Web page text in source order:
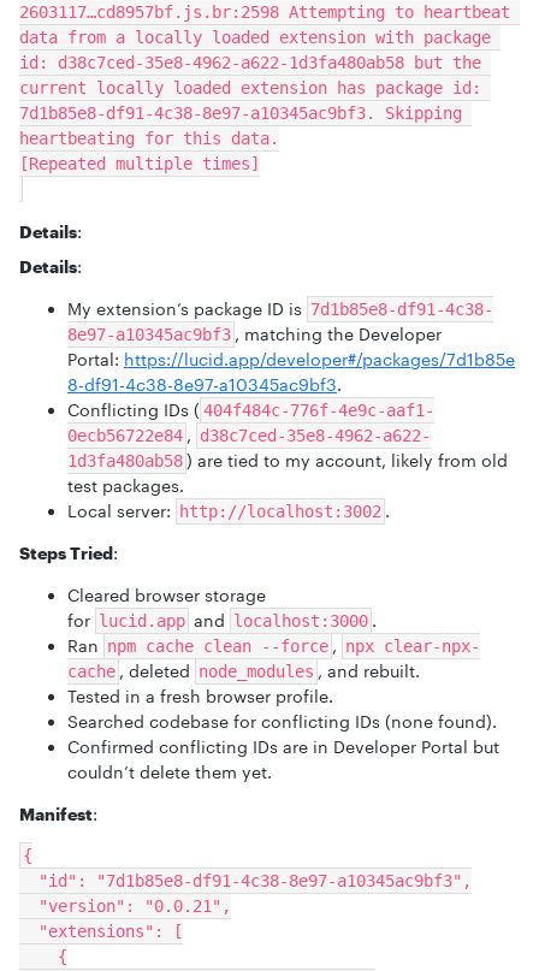
2603117…cd8957bf.js.br:2598 Attempting to heartbeat
data from a locally loaded extension with package
id: d38c7ced-35e8-4962-a622-1d3fa480ab58 but the
current locally loaded extension has package id:
7d1b85e8-df91-4c38-8e97-a10345ac9bf3. Skipping
heartbeating for this data.
[Repeated multiple times]
Details:
Details:
My extension’s package ID is 7d1b85e8-df91-4c38-
8e97-a10345ac9bf3 , matching the Developer
Portal: https://lucid.app/developer#/packages/7d1b85e
8-df91-4c38-8e97-a10345ac9bf3.
Conflicting IDs ( 404f484c-776f-4e9c-aaf1-
0ecb56722e84 , d38c7ced-35e8-4962-a622-
1d3fa480ab58) are tied to my account, likely from old
test packages.
Local server:
http://localhost:3002 .
Steps Tried:
Cleared browser storage
for lucid.app and localhost:3000 .
Ran npm cache clean --force , npx clear-npx-
cache , deleted node_modules , and rebuilt.
Tested in a fresh browser profile.
Searched codebase for conflicting IDs (none found).
Confirmed conflicting IDs are in Developer Portal but
couldn’t delete them yet.
Manifest:
{
  "id": "7d1b85e8-df91-4c38-8e97-a10345ac9bf3",
  "version": "0.0.21",
  "extensions": [
    {